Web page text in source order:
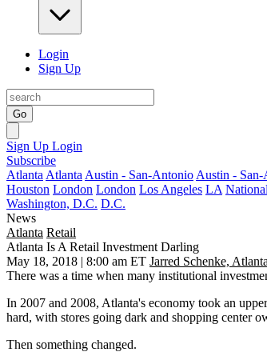
Login
Sign Up
Go
Sign Up Login
Subscribe
Atlanta Atlanta Austin - San-Antonio Austin -
Houston London London Los Angeles LA National
Washington, D.C. D.C.
News
Atlanta Retail
Atlanta Is A Retail Investment Darling
May 18, 2018 | 8:00 am ET Jarred Schenke, Atlanta
There was a time when many institutional
In 2007 and 2008, Atlanta's economy took an
hard, with stores going dark and shopping center
Then something changed.